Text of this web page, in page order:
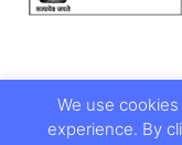
We use
experience. By